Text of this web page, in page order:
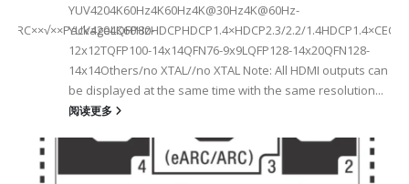
YUV4204K60Hz4K60Hz4K@30Hz4K@60Hz-
YUV4204K60HzHDCPHDCP1.4×HDCP2.3/2.2/
12x12TQFP100-14x14QFN76-9x9LQFP128-14x20QFN128-
14x14Others/no XTAL//no XTAL Note: All HDMI outputs can
be displayed at the same time with the same resolution...
阅读更多